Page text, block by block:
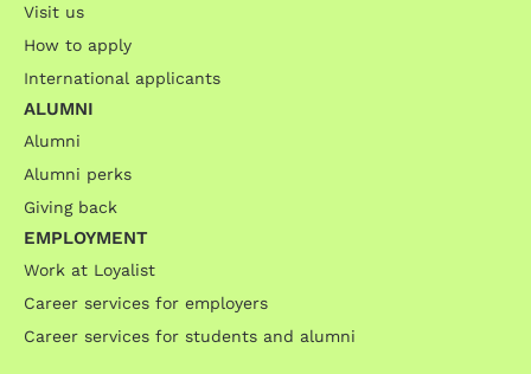
Visit us
How to apply
International applicants
ALUMNI
Alumni
Alumni perks
Giving back
EMPLOYMENT
Work at Loyalist
Career services for employers
Career services for students and alumni